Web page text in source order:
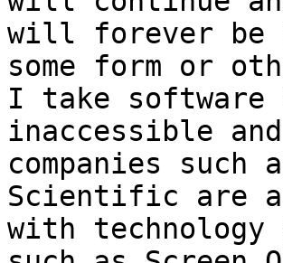
will forever be
some form or
I take
inaccessible
companies such
Scientific are
with